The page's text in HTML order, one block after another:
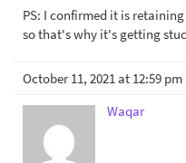
PS: I confirmed it is
so that's why it's getting
October 11, 2021 at 12:59 pm
Waqar